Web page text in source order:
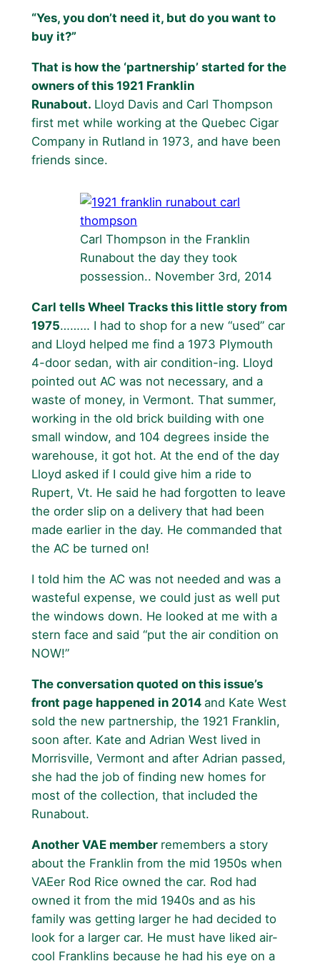
“Yes, you don’t need it, but do you want to
buy it?”
That is how the ‘partnership’ started for the
owners of this 1921 Franklin
Runabout. Lloyd Davis and Carl Thompson
first met while working at the Quebec Cigar
Company in Rutland in 1973, and have been
friends since.
Carl Thompson in the Franklin
Runabout the day they took
possession.. November 3rd, 2014
Carl tells Wheel Tracks this little story from
1975……… I had to shop for a new “used” car
and Lloyd helped me find a 1973 Plymouth
4-door sedan, with air condition-ing. Lloyd
pointed out AC was not necessary, and a
waste of money, in Vermont. That summer,
working in the old brick building with one
small window, and 104 degrees inside the
warehouse, it got hot. At the end of the day
Lloyd asked if I could give him a ride to
Rupert, Vt. He said he had forgotten to leave
the order slip on a delivery that had been
made earlier in the day. He commanded that
the AC be turned on!
I told him the AC was not needed and was a
wasteful expense, we could just as well put
the windows down. He looked at me with a
stern face and said “put the air condition on
NOW!”
The conversation quoted on this issue’s
front page happened in 2014 and Kate West
sold the new partnership, the 1921 Franklin,
soon after. Kate and Adrian West lived in
Morrisville, Vermont and after Adrian passed,
she had the job of finding new homes for
most of the collection, that included the
Runabout.
Another VAE member remembers a story
about the Franklin from the mid 1950s when
VAEer Rod Rice owned the car. Rod had
owned it from the mid 1940s and as his
family was getting larger he had decided to
look for a larger car. He must have liked air-
cool Franklins because he had his eye on a